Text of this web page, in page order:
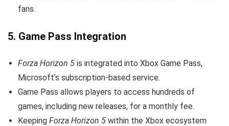
fans.
5. Game Pass Integration
Forza Horizon 5 is integrated into Xbox Game Pass,
Microsoft’s subscription-based service.
Game Pass allows players to access hundreds of
games, including new releases, for a monthly fee.
Keeping Forza Horizon 5 within the Xbox ecosystem